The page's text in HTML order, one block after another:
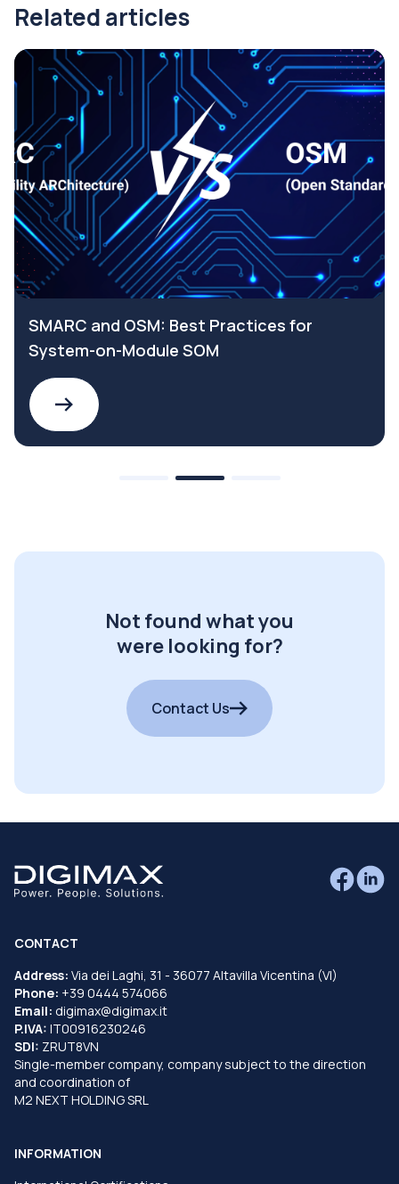
Related articles
SMARC and OSM: Best Practices for
System-on-Module SOM
Not found what you
were looking for?
Contact Us
CONTACT
Address: Via dei Laghi, 31 - 36077 Altavilla Vicentina (VI)
Phone: +39 0444 574066
Email: digimax@digimax.it
P.IVA: IT00916230246
SDI: ZRUT8VN
Single-member company, company subject to the direction
and coordination of
M2 NEXT HOLDING SRL
INFORMATION